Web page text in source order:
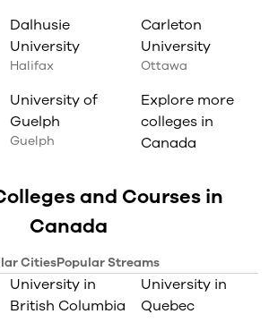
Dalhusie
University
Halifax
Carleton
University
Ottawa
University of
Guelph
Guelph
Explore more
colleges in
Canada
and Courses in
Canada
CitiesPopular Streams
University in
British Columbia
University in
Quebec